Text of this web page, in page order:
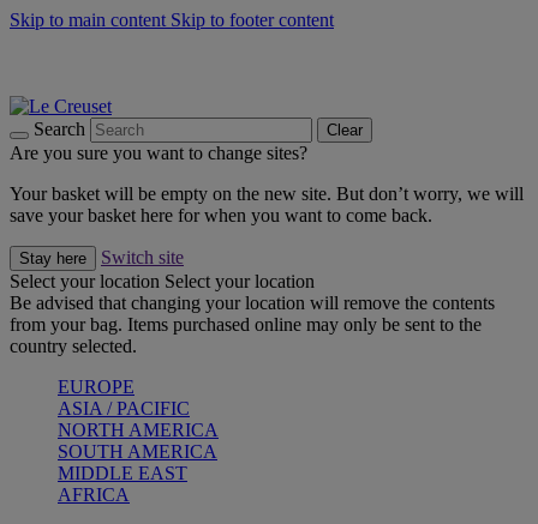
Skip to main content Skip to footer content
Search Clear
Are you sure you want to change sites?
Your basket will be empty on the new site. But don’t worry, we will
save your basket here for when you want to come back.
Stay here
Switch site
Select your location Select your location
Be advised that changing your location will remove the contents
from your bag. Items purchased online may only be sent to the
country selected.
EUROPE
ASIA / PACIFIC
NORTH AMERICA
SOUTH AMERICA
MIDDLE EAST
AFRICA